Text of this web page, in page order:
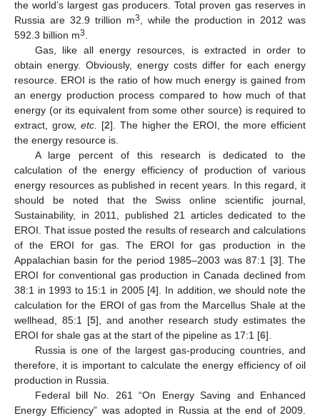
the world’s largest gas producers. Total proven gas reserves in
Russia are 32.9 trillion m3
, while the production in 2012 was
592.3 billion m3
Gas, like all energy resources, is extracted in order to
obtain energy. Obviously, energy costs differ for each energy
resource. EROI is the ratio of how much energy is gained from
an energy production process compared to how much of that
energy (or its equivalent from some other source) is required to
extract, grow, etc. [2]. The higher the EROI, the more efficient
the energy resource is.
A large percent of this research is dedicated to the
calculation of the energy efficiency of production of various
energy resources as published in recent years. In this regard, it
should be noted that the Swiss online scientific journal,
Sustainability, in 2011, published 21 articles dedicated to the
EROI. That issue posted the results of research and calculations
of the EROI for gas. The EROI for gas production in the
Appalachian basin for the period 1985–2003 was 87:1 [3]. The
EROI for conventional gas production in Canada declined from
38:1 in 1993 to 15:1 in 2005 [4]. In addition, we should note the
calculation for the EROI of gas from the Marcellus Shale at the
wellhead, 85:1 [5], and another research study estimates the
EROI for shale gas at the start of the pipeline as 17:1 [6].
Russia is one of the largest gas-producing countries, and
therefore, it is important to calculate the energy efficiency of oil
production in Russia.
Federal bill No. 261 “On Energy Saving and Enhanced
Energy Efficiency” was adopted in Russia at the end of 2009.